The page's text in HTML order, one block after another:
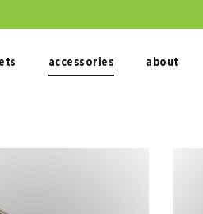
accessories about